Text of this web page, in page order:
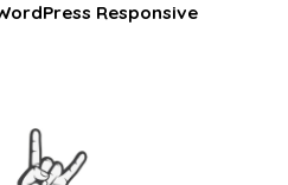
Responsive